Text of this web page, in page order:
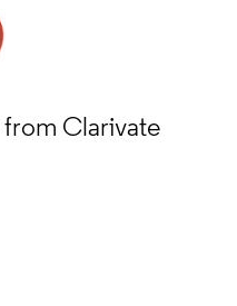
from Clarivate